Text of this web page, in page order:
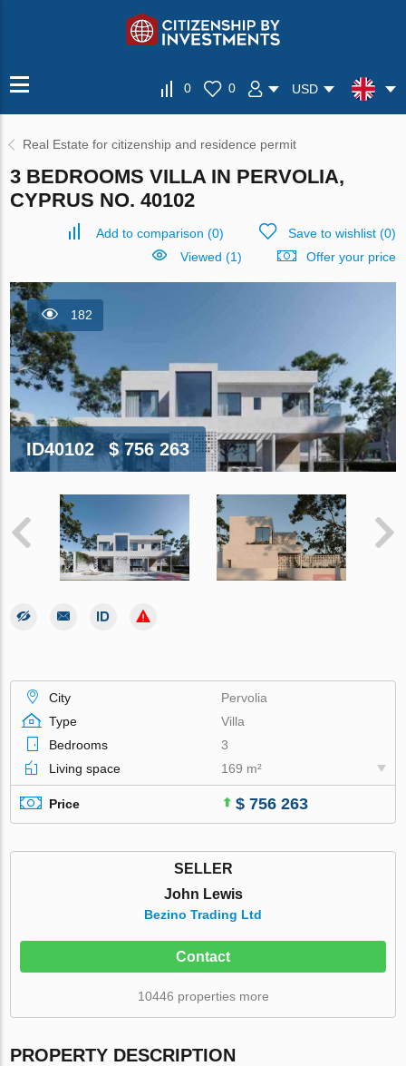
0 0 USD
Real Estate for citizenship and residence permit
3 BEDROOMS VILLA IN PERVOLIA,
CYPRUS NO. 40102
Add to comparison (0) Save to wishlist(0)
Viewed (1)
Offer your price
182
ID40102 $ 756 263
City
Pervolia
Type
Villa
Bedrooms
3
Living space
169 m²
Price $ 756 263
SELLER
John Lewis
Bezino Trading Ltd
Contact
10446 properties more
PROPERTY DESCRIPTION